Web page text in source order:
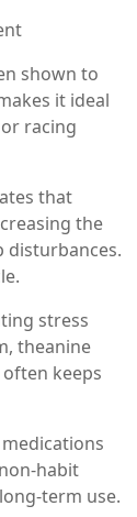
shown to
it ideal
racing
that
the
disturbances.
stress
theanine
keeps
habit
term use.